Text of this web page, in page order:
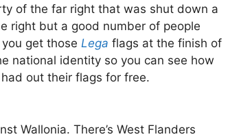
of the far right that was shut down a
right but a good number of people
get those Lega flags at the finish of
national identity so you can see how
out their flags for free.
Wallonia. There’s West Flanders